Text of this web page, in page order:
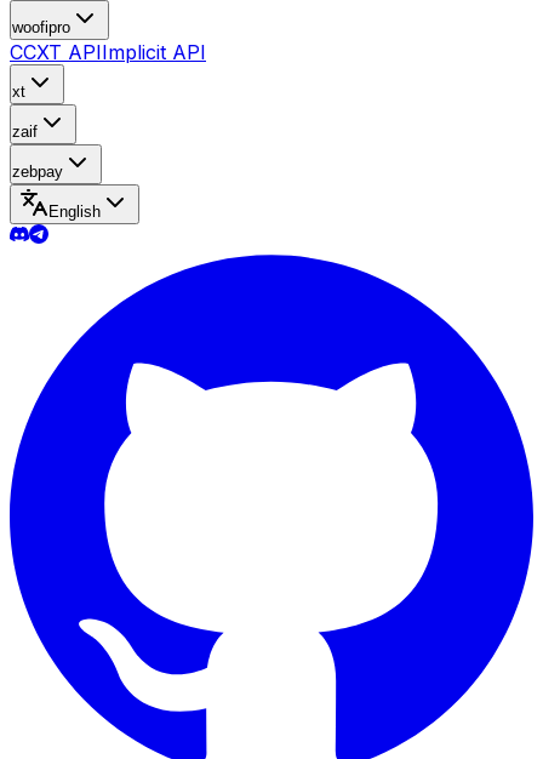
woofipro
CCXT APIImplicit API
xt
zaif
zebpay
English